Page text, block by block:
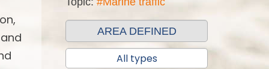
AREA DEFINED
All types